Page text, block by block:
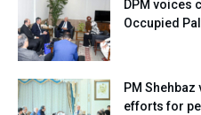
DPM voices
Occupied
PM
efforts for